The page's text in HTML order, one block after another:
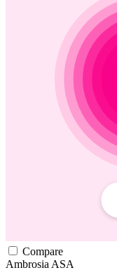
Compare
Ambrosia ASA